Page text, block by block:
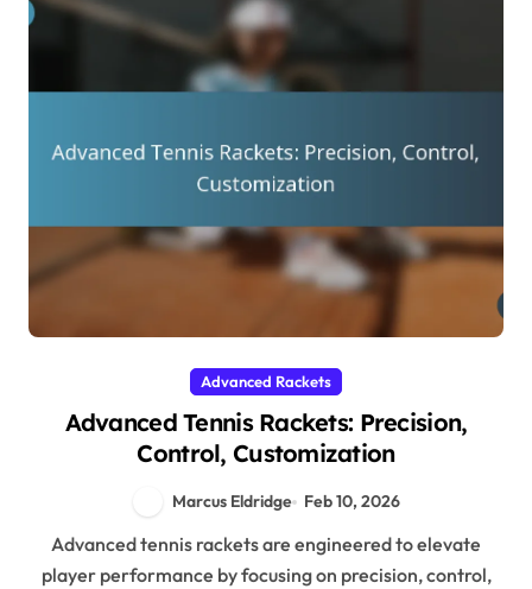
Advanced Rackets
Advanced Tennis Rackets: Precision,
Control, Customization
Marcus Eldridge Feb 10, 2026
Advanced tennis rackets are engineered to elevate
player performance by focusing on precision, control,